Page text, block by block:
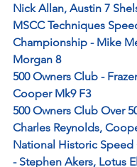
Nick Allan, Austin 7
MSCC Techniques
Championship - Mike
Morgan 8
500 Owners Club -
Cooper Mk9 F3
500 Owners Club Over
Charles Reynolds,
National Historic
- Stephen Akers, Lotus